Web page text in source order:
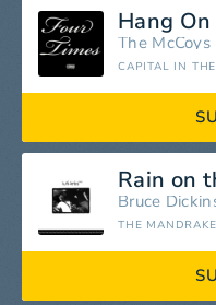
Hang
The McCoys
CAPITAL IN
Rain on
Bruce
THE